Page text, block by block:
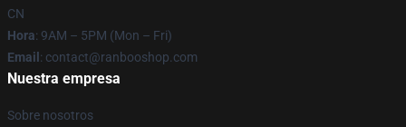
CN
Hora: 9AM – 5PM (Mon – Fri)
Email : contact@ranbooshop.com
Nuestra empresa
Sobre nosotros